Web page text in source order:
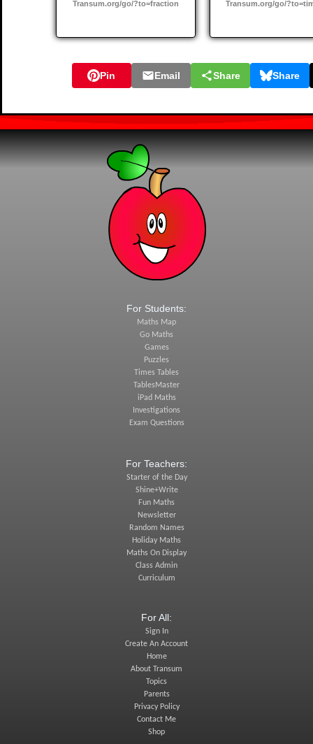
Transum.org/go/?to=fraction Transum.org/go/
Pin Email Share Share
For Students:
Maths Map
Go Maths
Games
Puzzles
Times Tables
TablesMaster
iPad Maths
Investigations
Exam Questions
For Teachers:
Starter of the Day
Shine+Write
Fun Maths
Newsletter
Random Names
Holiday Maths
Maths On Display
Class Admin
Curriculum
For All:
Sign In
Create An Account
Home
About Transum
Topics
Parents
Privacy Policy
Contact Me
Shop